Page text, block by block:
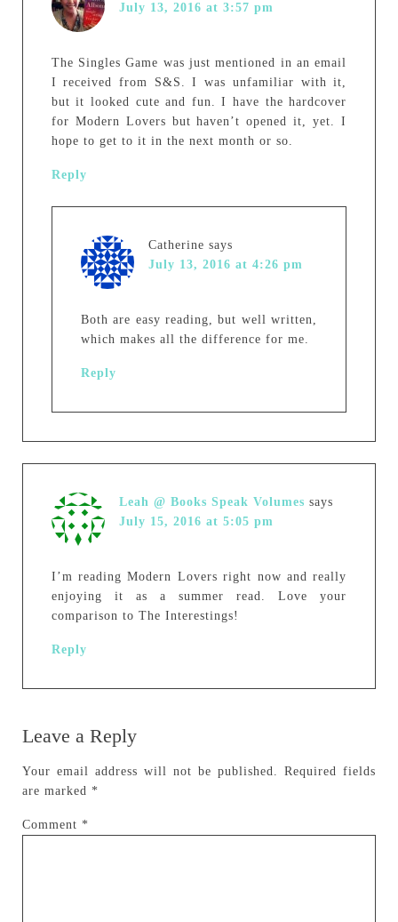
July 13, 2016 at 3:57 pm
The Singles Game was just mentioned in an email
I received from S&S. I was unfamiliar with it,
but it looked cute and fun. I have the hardcover
for Modern Lovers but haven’t opened it, yet. I
hope to get to it in the next month or so.
Reply
Catherine says
July 13, 2016 at 4:26 pm
Both are easy reading, but well written,
which makes all the difference for me.
Reply
Leah @ Books Speak Volumes says
July 15, 2016 at 5:05 pm
I’m reading Modern Lovers right now and really
enjoying it as a summer read. Love your
comparison to The Interestings!
Reply
Leave a Reply
Your email address will not be published.
Required fields
are marked *
Comment *